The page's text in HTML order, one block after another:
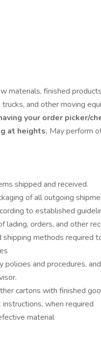
materials, finished
and other moving
your order picker/
at heights. May perform
shipped and received.
of all outgoing
to established
lading, orders, and other
methods required
and procedures,
cartons with finished
when required
material